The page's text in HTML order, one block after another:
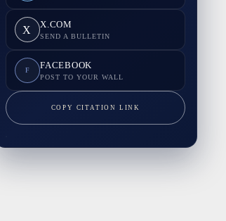
X X.COM
SEND A BULLETIN
F FACEBOOK
POST TO YOUR WALL
COPY CITATION LINK